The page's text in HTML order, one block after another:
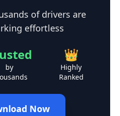
of drivers are
effortless
by
👑
Highly
Ranked
Now